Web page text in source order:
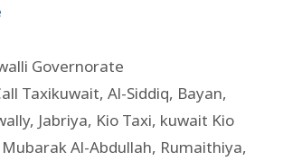
Governorate
Taxikuwait,Al-Siddiq, Bayan,
, Jabriya, Kio Taxi, kuwait Kio
Mubarak Al-Abdullah, Rumaithiya,